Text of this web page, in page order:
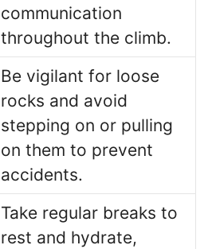
communication
throughout the climb.
Be vigilant for loose
rocks and avoid
stepping on or pulling
on them to prevent
accidents.
Take regular breaks to
rest and hydrate,